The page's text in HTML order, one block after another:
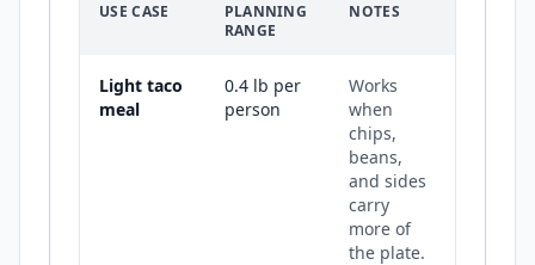
USE CASE
PLANNING
RANGE
NOTES
Light taco
meal
0.4 lb per
person
Works
when
chips,
beans,
and sides
carry
more of
the plate.